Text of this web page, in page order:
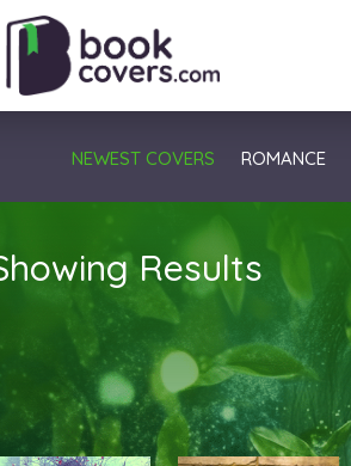
NEWEST COVERS ROMANCE
Results